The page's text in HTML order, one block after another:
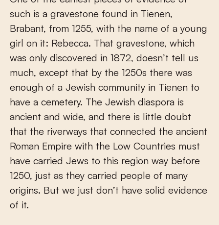
such is a gravestone found in Tienen,
Brabant, from 1255, with the name of a young
girl on it: Rebecca. That gravestone, which
was only discovered in 1872, doesn’t tell us
much, except that by the 1250s there was
enough of a Jewish community in Tienen to
have a cemetery. The Jewish diaspora is
ancient and wide, and there is little doubt
that the riverways that connected the ancient
Roman Empire with the Low Countries must
have carried Jews to this region way before
1250, just as they carried people of many
origins. But we just don’t have solid evidence
of it.